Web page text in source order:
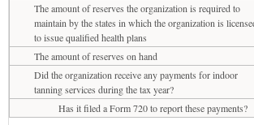
The amount of reserves the organization is required to
maintain by the states in which the organization is
to issue qualified health plans
The amount of reserves on hand
Did the organization receive any payments for indoor
tanning services during the tax year?
Has it filed a Form 720 to report these payments?